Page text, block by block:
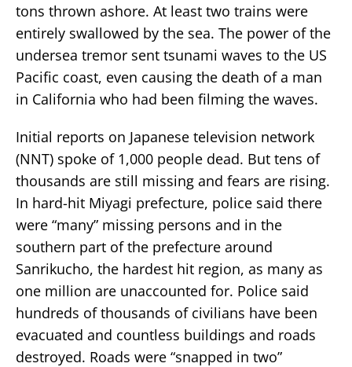
tons thrown ashore. At least two trains were
entirely swallowed by the sea. The power of the
undersea tremor sent tsunami waves to the US
Pacific coast, even causing the death of a man
in California who had been filming the waves.
Initial reports on Japanese television network
(NNT) spoke of 1,000 people dead. But tens of
thousands are still missing and fears are rising.
In hard-hit Miyagi prefecture, police said there
were “many” missing persons and in the
southern part of the prefecture around
Sanrikucho, the hardest hit region, as many as
one million are unaccounted for. Police said
hundreds of thousands of civilians have been
evacuated and countless buildings and roads
destroyed. Roads were “snapped in two”